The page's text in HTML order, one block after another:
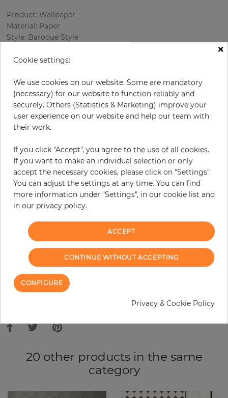
Product: Wallpaper
Material: Paper
Style: Baroque Style
Sizes (width/length): 68.58 cm / 8.23 m
Color : Grey
Pattern color : Cream
Incl. 19% VAT. Excl. Shipping
Base price per m² - 14,95 €
Do you need glue?
− +
ADD TO CART
ORDER SAMPLE
Due to different screen settings, it is possible that deviations to the
20 other products in the same
category
×
Cookie settings:
We use cookies on our website. Some are mandatory
(necessary) for our website to function reliably and
securely. Others (Statistics & Marketing) improve your
user experience on our website and help our team with
their work.
If you click "Accept", you agree to the use of all cookies.
If you want to make an individual selection or only
accept the necessary cookies, please click on "Settings".
You can adjust the settings at any time. You can find
more information under "Settings", in our cookie list and
in our privacy policy.
ACCEPT
CONTINUE WITHOUT ACCEPTING
CONFIGURE
Privacy & Cookie Policy